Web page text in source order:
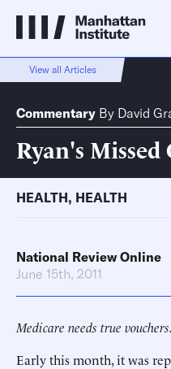
View all Articles
Commentary By David
Ryan's
HEALTH, HEALTH
National Review Online
June 15th, 2011
Medicare needs true vouchers.
Early this month, it was